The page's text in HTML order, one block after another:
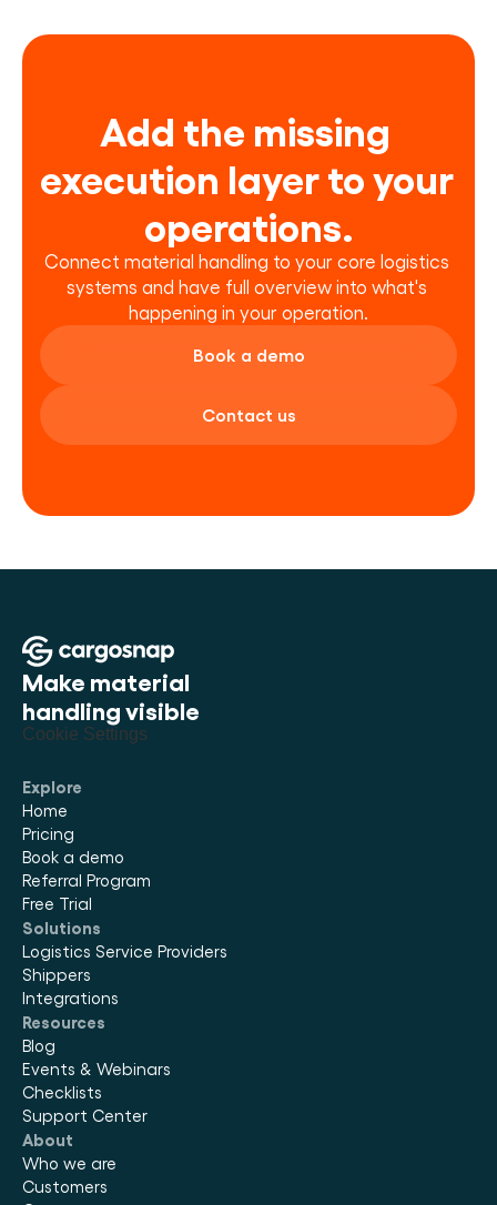
Add the missing
execution layer to your
operations.
Connect material handling to your core logistics
systems and have full overview into what's
happening in your operation.
Book a demo
Contact us
Make material
handling visible
Cookie Settings
Explore
Home
Pricing
Book a demo
Referral Program
Free Trial
Solutions
Logistics Service Providers
Shippers
Integrations
Resources
Blog
Events & Webinars
Checklists
Support Center
About
Who we are
Customers